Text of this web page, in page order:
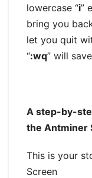
lowercase “i”
bring you
let you quit
“:wq” will
A step-by-
the Antminer
This is your
Screen